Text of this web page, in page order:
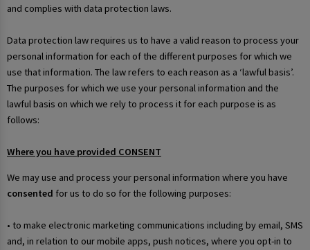
and complies with data protection laws.
Data protection law requires us to have a valid reason to process your
personal information for each of the different purposes for which we
use that information. The law refers to each reason as a ‘lawful basis’.
The purposes for which we use your personal information and the
lawful basis on which we rely to process it for each purpose is as
follows:
Where you have provided CONSENT
We may use and process your personal information where you have
consented for us to do so for the following purposes:
• to make electronic marketing communications including by email, SMS
and, in relation to our mobile apps, push notices, where you opt-in to